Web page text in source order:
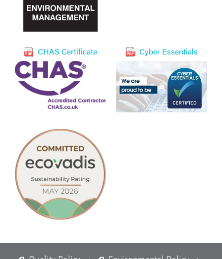
CHAS Certificate Cyber Essentials